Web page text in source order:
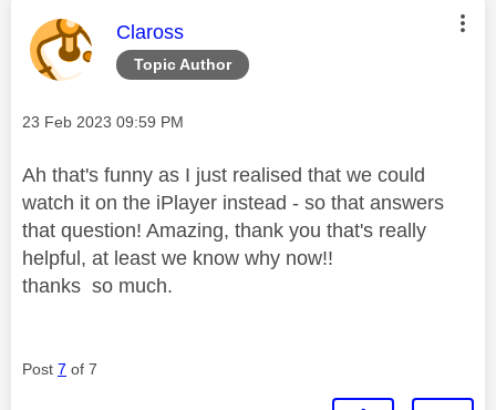
Topic Author
This message was authored by:
Claross
Message posted on
‎23 Feb 2023 09:59 PM
Ah that's funny as I just realised that we could
watch it on the iPlayer instead - so that answers
that question! Amazing, thank you that's really
helpful, at least we know why now!!
thanks so much.
Post 7 of 7